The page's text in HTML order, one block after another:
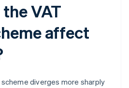
VAT
affect
diverges more sharply